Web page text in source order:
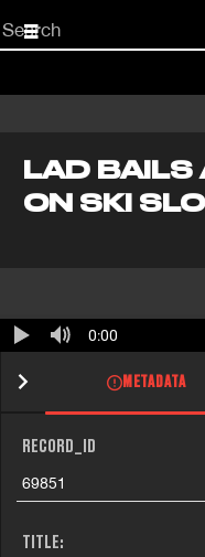
Start
your
LAD BAILS
ON SKI
0:00
METADATA
RECORD_ID
69851
TITLE: